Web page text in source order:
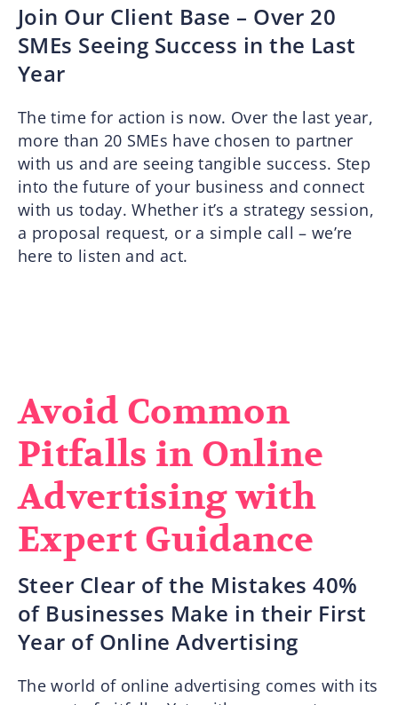
Join Our Client Base – Over 20
SMEs Seeing Success in the Last
Year
The time for action is now. Over the last year,
more than 20 SMEs have chosen to partner
with us and are seeing tangible success. Step
into the future of your business and connect
with us today. Whether it’s a strategy session,
a proposal request, or a simple call – we’re
here to listen and act.
Avoid Common
Pitfalls in Online
Advertising with
Expert Guidance
Steer Clear of the Mistakes 40%
of Businesses Make in their First
Year of Online Advertising
The world of online advertising comes with its